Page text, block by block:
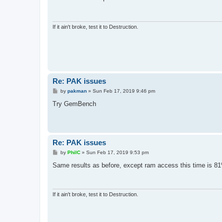
If it ain't broke, test it to Destruction.
Re: PAK issues
P
s
t
by pakman» Sun Feb 17, 2019 9:46 pm
Try GemBench
Re: PAK issues
P
s
by PhilC» Sun Feb 17, 2019 9:53 pm
Same results as before, except ram access this time is
If it ain't broke, test it to Destruction.